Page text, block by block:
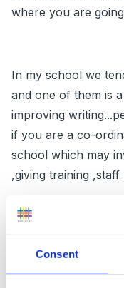
Consent
where you are
In my school we
and one of them is
improving
if you are a co-
school which may
,giving training
Think about what
it in don't give
you will be talking